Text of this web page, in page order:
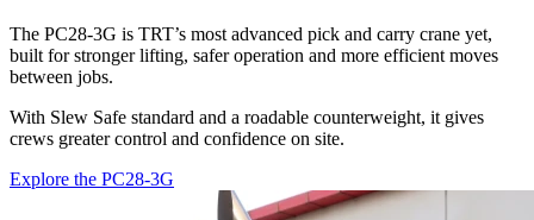
The PC28-3G is TRT’s most advanced pick and carry crane yet,
built for stronger lifting, safer operation and more efficient moves
between jobs.
With Slew Safe standard and a roadable counterweight, it gives
crews greater control and confidence on site.
Explore the PC28-3G